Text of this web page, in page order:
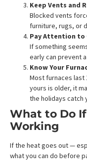
Keep Vents and
Blocked vents
furniture, rugs, or
Pay Attention to
If something
early can prevent
Know Your
Most furnaces last
yours is older, it
the holidays catch
What to Do
Working
If the heat goes out —
what you can do before